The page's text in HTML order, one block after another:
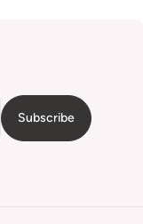
Subscribe